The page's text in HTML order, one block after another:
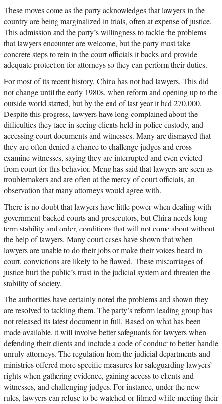
These moves come as the party acknowledges that lawyers in the
country are being marginalized in trials, often at expense of justice.
This admission and the party’s willingness to tackle the problems
that lawyers encounter are welcome, but the party must take
concrete steps to rein in the court officials it backs and provide
adequate protection for attorneys so they can perform their duties.
For most of its recent history, China has not had lawyers. This did
not change until the early 1980s, when reform and opening up to the
outside world started, but by the end of last year it had 270,000.
Despite this progress, lawyers have long complained about the
difficulties they face in seeing clients held in police custody, and
accessing court documents and witnesses. Many are dismayed that
they are often denied a chance to challenge judges and cross-
examine witnesses, saying they are interrupted and even evicted
from court for this behavior. Meng has said that lawyers are seen as
troublemakers and are often at the mercy of court officials, an
observation that many attorneys would agree with.
There is no doubt that lawyers have little power when dealing with
government-backed courts and prosecutors, but China needs long-
term stability and order, conditions that will not come about without
the help of lawyers. Many court cases have shown that when
lawyers are unable to do their jobs or make their voices heard in
court, convictions are likely to be flawed. These miscarriages of
justice hurt the public’s trust in the judicial system and threaten the
stability of society.
The authorities have certainly noted the problems and shown they
are resolved to tackling them. The party’s reform leading group has
not released its latest document in full. Based on what has been
made available, it will involve better safeguards for lawyers when
defending their clients and include a code of conduct to better handle
unruly attorneys. The regulation from the judicial departments and
ministries offered more specific measures for safeguarding lawyers’
rights when gathering evidence, gaining access to clients and
witnesses, and challenging judges. For instance, under the new
rules, lawyers can refuse to be watched or filmed while meeting their